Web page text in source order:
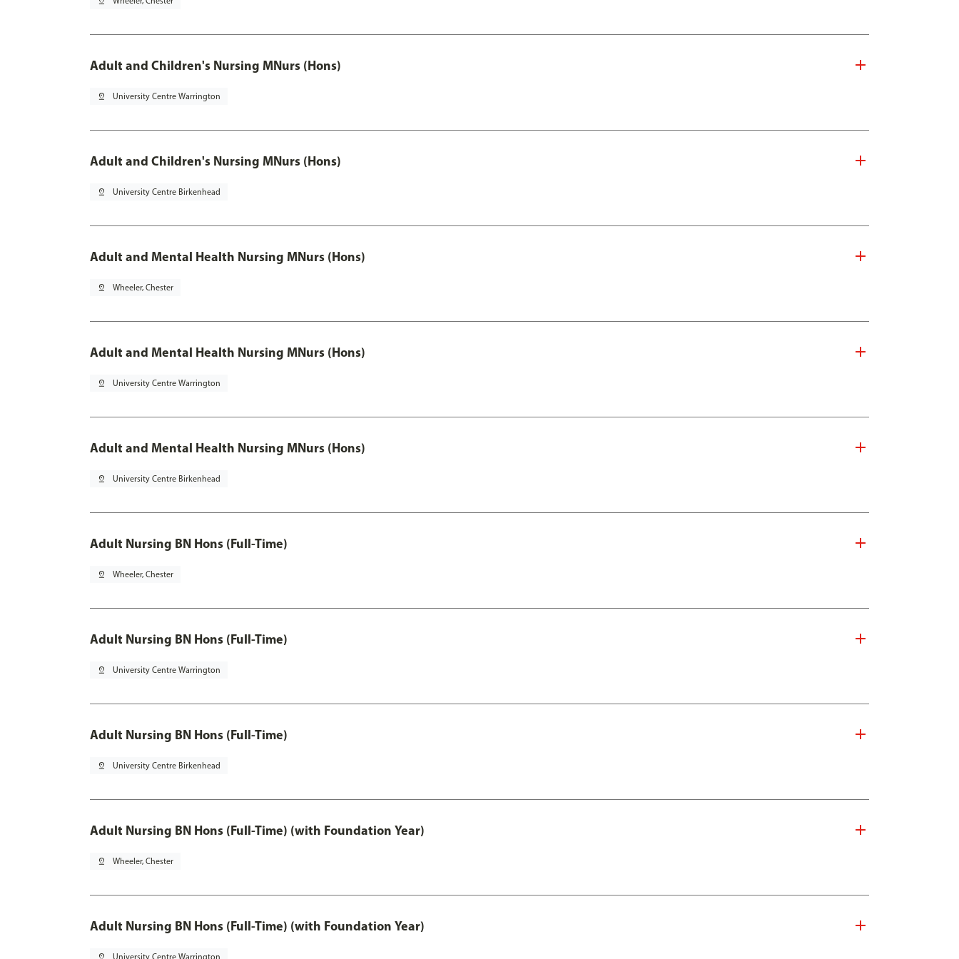
Adult and Children's Nursing MNurs (Hons)
pin_drop University Centre Warrington
Adult and Children's Nursing MNurs (Hons)
pin_drop University Centre Birkenhead
Adult and Mental Health Nursing MNurs (Hons)
pin_drop Wheeler, Chester
Adult and Mental Health Nursing MNurs (Hons)
pin_drop University Centre Warrington
Adult and Mental Health Nursing MNurs (Hons)
pin_drop University Centre Birkenhead
Adult Nursing BN Hons (Full-Time)
pin_drop Wheeler, Chester
Adult Nursing BN Hons (Full-Time)
pin_drop University Centre Warrington
Adult Nursing BN Hons (Full-Time)
pin_drop University Centre Birkenhead
Adult Nursing BN Hons (Full-Time) (with Foundation Year)
pin_drop Wheeler, Chester
Adult Nursing BN Hons (Full-Time) (with Foundation Year)
pin_drop University Centre Warrington